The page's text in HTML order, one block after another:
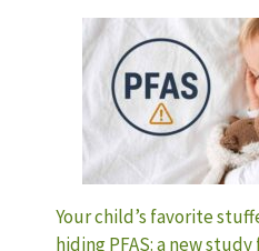
Your child’s favorite
hiding PFAS: a new